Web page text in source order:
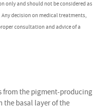
only and should not be considered as
decision on medical treatments,
consultation and advice of a
from the pigment-producing
the basal layer of the